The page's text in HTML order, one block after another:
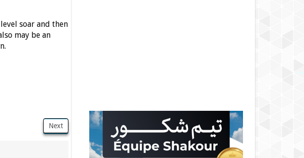
soar and then
may be an
Next